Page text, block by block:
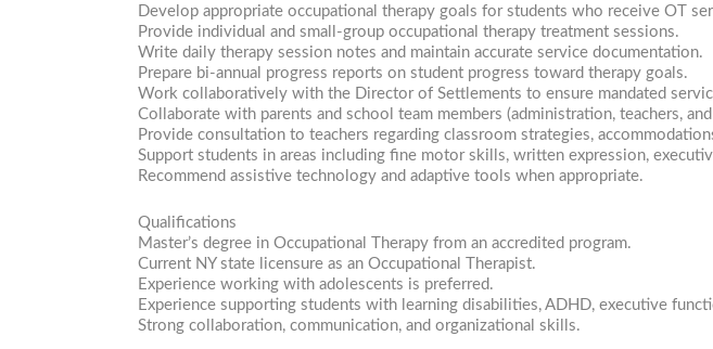
Develop appropriate occupational therapy goals for students who receive OT
Provide individual and small-group occupational therapy treatment sessions.
Write daily therapy session notes and maintain accurate service documentation.
Prepare bi-annual progress reports on student progress toward therapy goals.
Work collaboratively with the Director of Settlements to ensure mandated
Collaborate with parents and school team members (administration, teachers,
Provide consultation to teachers regarding classroom strategies,
Support students in areas including fine motor skills, written expression,
Recommend assistive technology and adaptive tools when appropriate.
Qualifications
Master’s degree in Occupational Therapy from an accredited program.
Current NY state licensure as an Occupational Therapist.
Experience working with adolescents is preferred.
Experience supporting students with learning disabilities, ADHD, executive
Strong collaboration, communication, and organizational skills.